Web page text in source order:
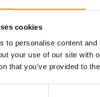
cookies
to personalise content
your use of our site with
that you’ve provided to
otherhigh-speed internet
speeds are available for